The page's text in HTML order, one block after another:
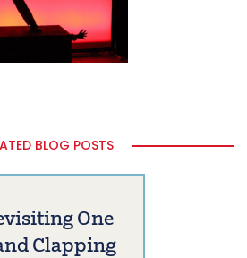
BLOG POSTS
One
Clapping